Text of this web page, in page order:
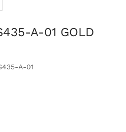
A-01 GOLD
A-01